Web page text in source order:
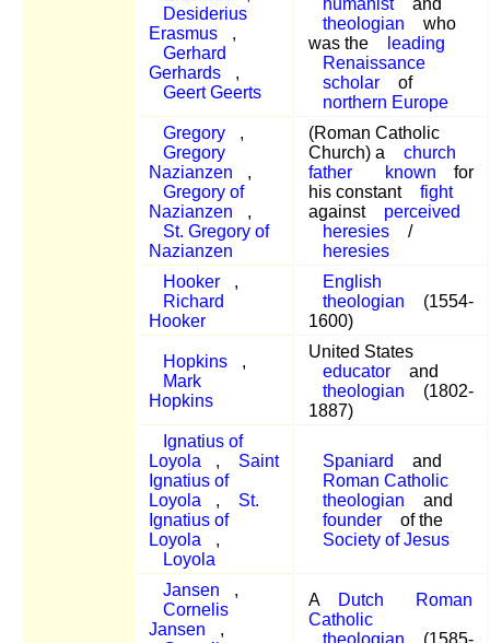
Desiderius
Erasmus
,
Gerhard
Gerhards
,
Geert Geerts
humanist
and
theologian
who
was the
leading
Renaissance
scholar
of
northern Europe
Gregory
,
Gregory
Nazianzen
,
Gregory of
Nazianzen
,
St. Gregory of
Nazianzen
(Roman Catholic
Church) a
church
father
known
for
his constant
fight
against
perceived
heresies
/
heresies
Hooker
,
Richard
Hooker
English
theologian
(1554-
1600)
Hopkins
,
Mark
Hopkins
United States
educator
and
theologian
(1802-
1887)
Ignatius of
Loyola
,
Saint
Ignatius of
Loyola
,
St.
Ignatius of
Loyola
,
Loyola
Spaniard
and
Roman Catholic
theologian
and
founder
of the
Society of Jesus
Jansen
,
Cornelis
Jansen
,
A Dutch
Roman
Catholic